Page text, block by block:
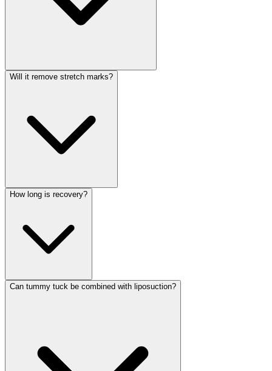
Will it remove stretch marks?
How long is recovery?
Can tummy tuck be combined with liposuction?